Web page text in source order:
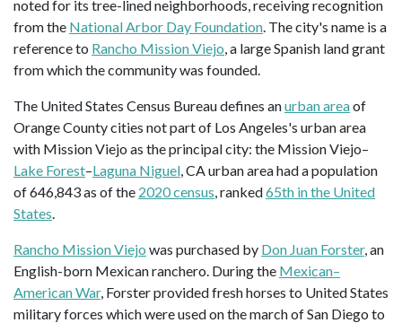
noted for its tree-lined neighborhoods, receiving recognition
from the National Arbor Day Foundation. The city's name is a
reference to Rancho Mission Viejo, a large Spanish land grant
from which the community was founded.
The United States Census Bureau defines anurban areaof
Orange County cities not part of Los Angeles's urban area
with Mission Viejo as the principal city: the Mission Viejo–
Lake Forest–Laguna Niguel, CA urban area had a population
of 646,843 as of the 2020 census, ranked65th in the United
States.
Rancho Mission Viejo was purchased by Don Juan Forster, an
English-born Mexican ranchero. During the Mexican–
American War, Forster provided fresh horses to United States
military forces which were used on the march of San Diego to